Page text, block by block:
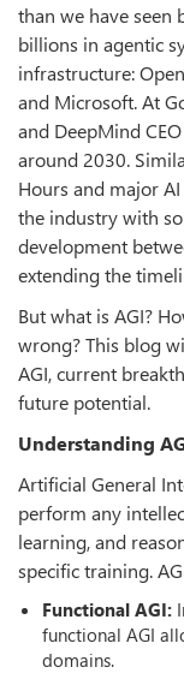
than we have seen
billions in agentic
infrastructure:
and Microsoft. At
and DeepMind
around 2030.
Hours and major
the industry with
development
extending the
But what is AGI?
wrong? This blog
AGI, current
future potential.
Understanding
Artificial General
perform any
learning, and
specific training.
Functional AGI:
functional AGI
domains.